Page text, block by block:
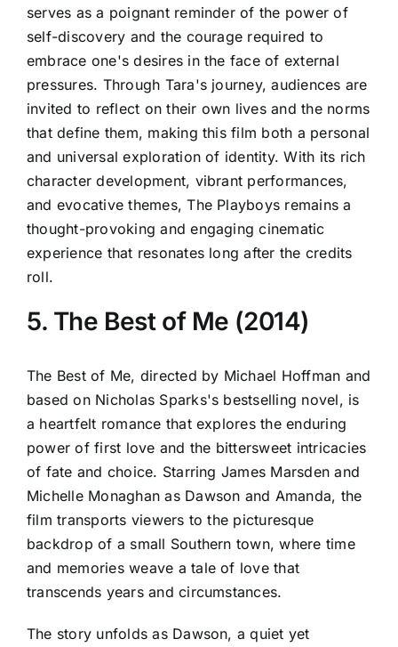
serves as a poignant reminder of the power of
self-discovery and the courage required to
embrace one's desires in the face of external
pressures. Through Tara's journey, audiences are
invited to reflect on their own lives and the norms
that define them, making this film both a personal
and universal exploration of identity. With its rich
character development, vibrant performances,
and evocative themes, The Playboys remains a
thought-provoking and engaging cinematic
experience that resonates long after the credits
roll.
5. The Best of Me (2014)
The Best of Me, directed by Michael Hoffman and
based on Nicholas Sparks's bestselling novel, is
a heartfelt romance that explores the enduring
power of first love and the bittersweet intricacies
of fate and choice. Starring James Marsden and
Michelle Monaghan as Dawson and Amanda, the
film transports viewers to the picturesque
backdrop of a small Southern town, where time
and memories weave a tale of love that
transcends years and circumstances.
The story unfolds as Dawson, a quiet yet